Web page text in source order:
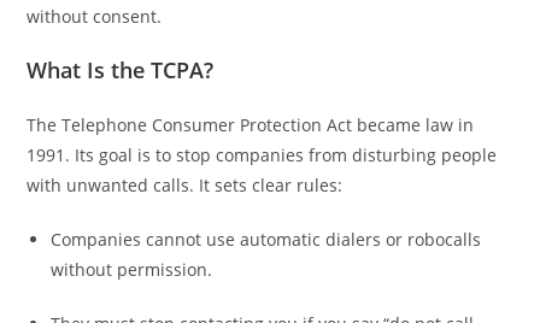
without consent.
What Is the TCPA?
The Telephone Consumer Protection Act became law in
1991. Its goal is to stop companies from disturbing people
with unwanted calls. It sets clear rules:
Companies cannot use automatic dialers or robocalls
without permission.